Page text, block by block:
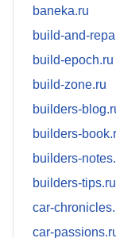
baneka.ru
build-and-
build-epoch.ru
build-zone.ru
builders-
builders-
builders-
builders-tips.ru
car-
car-